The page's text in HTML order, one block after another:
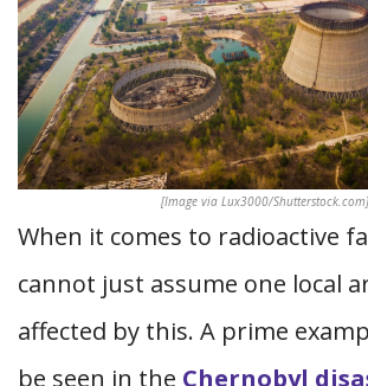
[Image via Lux3000/Shutterstock.com]
When it comes to radioactive
cannot just assume one local
affected by this. A prime
be seen in the Chernobyl